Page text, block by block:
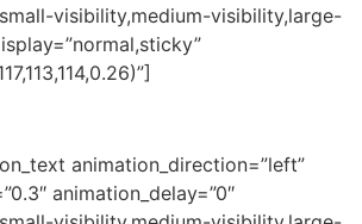
visibility,medium-visibility,large-
animation_direction=”left”
animation_delay=”0″